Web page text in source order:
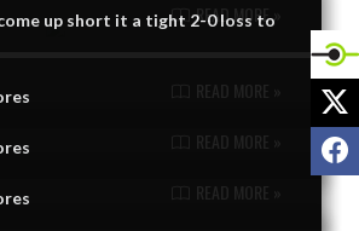
READ MORE »
up short it a tight 2-0 loss to